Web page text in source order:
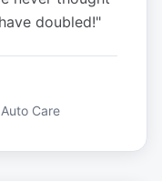
doubled!"
Care